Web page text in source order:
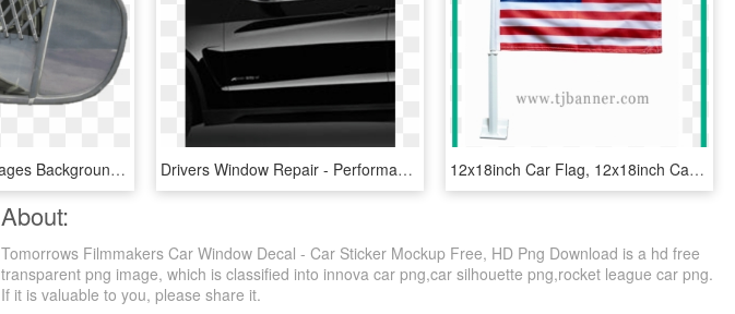
Download Vent Images Background - Car, HD Png Download Drivers Window Repair - Performance Car, HD Png Download 12x18inch Car Flag, 12x18inch Car Flag Suppliers And - Thin Blue Line Car Window Flag, HD Png Download
About:
Tomorrows Filmmakers Car Window Decal - Car Sticker Mockup Free, HD Png Download is a hd free
transparent png image, which is classified into innova car png,car silhouette png,rocket league car png.
If it is valuable to you, please share it.